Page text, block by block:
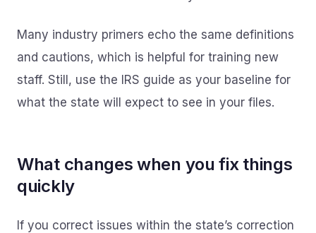
Many industry primers echo the same definitions
and cautions, which is helpful for training new
staff. Still, use the IRS guide as your baseline for
what the state will expect to see in your files.
What changes when you fix things
quickly
If you correct issues within the state’s correction